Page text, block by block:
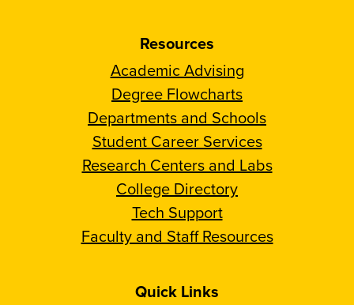
Resources
Academic Advising
Degree Flowcharts
Departments and Schools
Student Career Services
Research Centers and Labs
College Directory
Tech Support
Faculty and Staff Resources
Quick Links